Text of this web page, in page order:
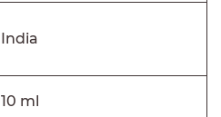
India
10 ml